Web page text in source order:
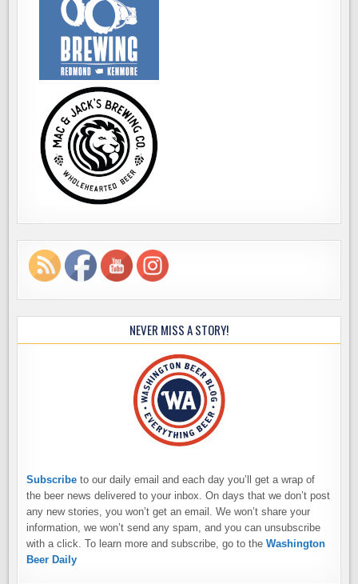
NEVER MISS A STORY!
Subscribe to our daily email and each day you’ll get a wrap of
the beer news delivered to your inbox. On days that we don’t post
any new stories, you won’t get an email. We won’t share your
information, we won’t send any spam, and you can unsubscribe
with a click. To learn more and subscribe, go to theWashington
Beer Daily